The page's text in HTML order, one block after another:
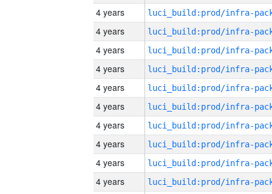
4 years
4 years
4 years
4 years
4 years
4 years
4 years
4 years
4 years
4 years